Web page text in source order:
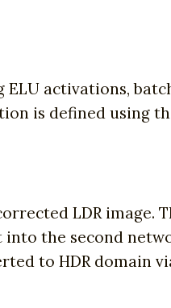
activations,
is defined using
LDR image.
the second
to HDR domain